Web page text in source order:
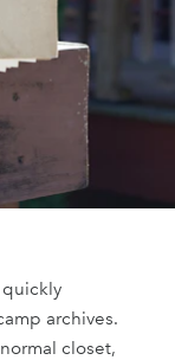
archives.
closet,